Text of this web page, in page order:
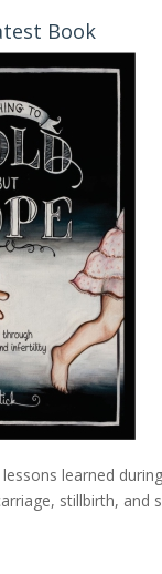
Book
learned
stillbirth, and